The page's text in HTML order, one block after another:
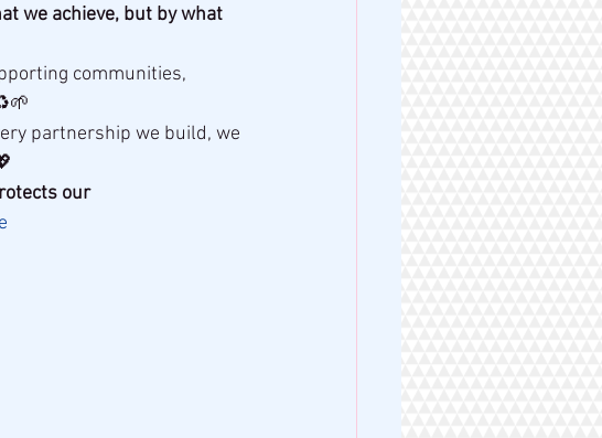
we achieve, but by what
communities,
partnership we build, we
our